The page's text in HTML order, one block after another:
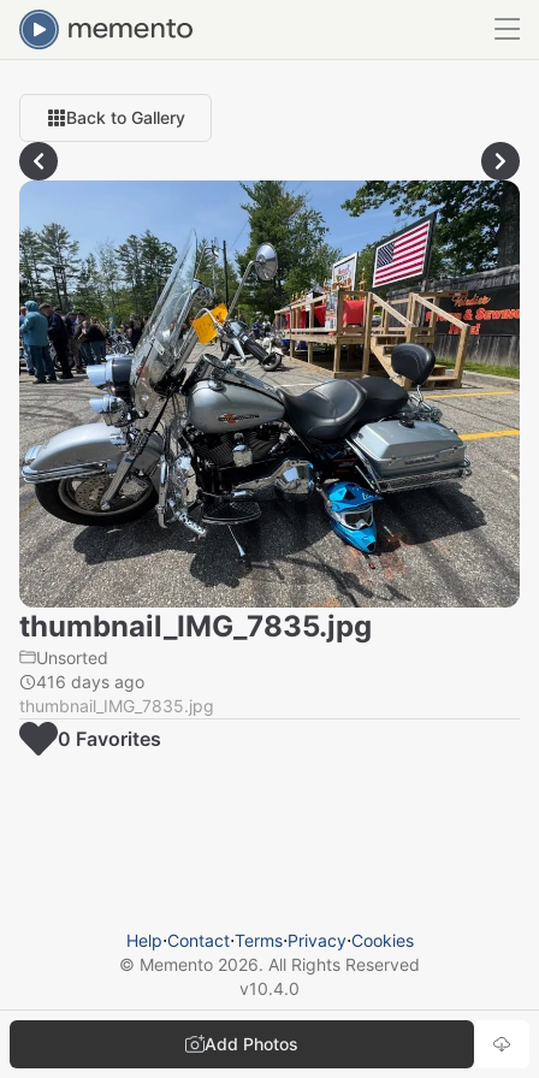
Back to Gallery
thumbnail_IMG_7835.jpg
Unsorted
416 days ago
thumbnail_IMG_7835.jpg
Add Photos
0 Favorites
Help⋅Contact⋅Terms⋅Privacy⋅Cookies
© Memento 2026. All Rights Reserved
v10.4.0